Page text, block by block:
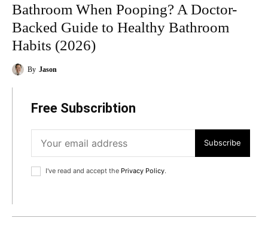
Bathroom When Pooping? A Doctor-
Backed Guide to Healthy Bathroom
Habits (2026)
By Jason
Free Subscribtion
Subscribe
I've read and accept the Privacy Policy.